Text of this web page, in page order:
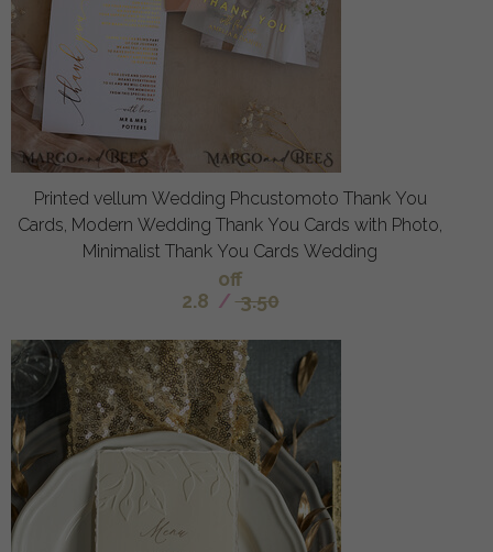
Printed vellum Wedding Phcustomoto Thank You
Cards, Modern Wedding Thank You Cards with Photo,
Minimalist Thank You Cards Wedding
off
2.8 / 3.50